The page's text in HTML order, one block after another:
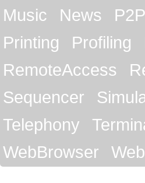
Music
News P2P
Printing
Profiling
RemoteAccess
Sequencer
Telephony
WebBrowser